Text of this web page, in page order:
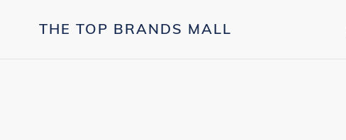
THE TOP BRANDS MALL